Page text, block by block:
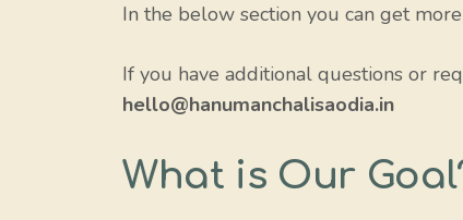
In the below section you can get
If you have additional questions or
hello@hanumanchalisaodia.in
What is Our